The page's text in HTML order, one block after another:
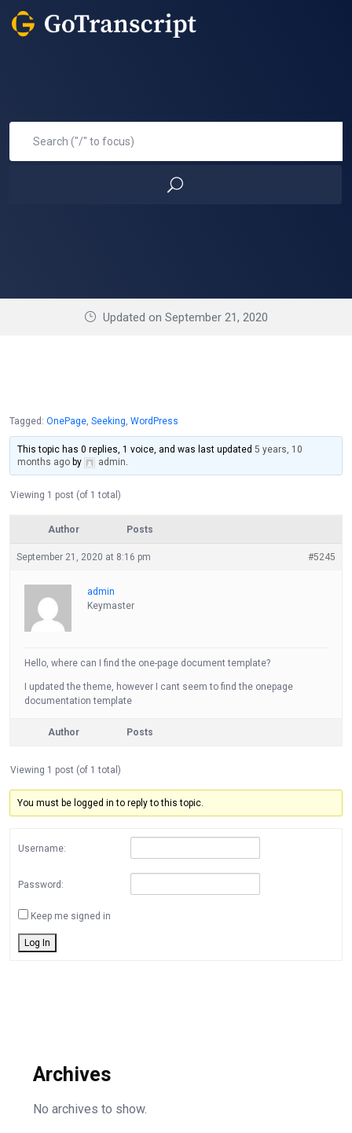
Updated on September 21, 2020
Tagged: OnePage, Seeking, WordPress
This topic has 0 replies, 1 voice, and was last updated5 years, 10
months ago by admin.
Viewing 1 post (of 1 total)
Author Posts
September 21, 2020 at 8:16 pm #5245
admin
Keymaster
Hello, where can I find the one-page document template?
I updated the theme, however I cant seem to find the onepage
documentation template
Author Posts
Viewing 1 post (of 1 total)
You must be logged in to reply to this topic.
Username:
Password:
Keep me signed in
Log In
Archives
No archives to show.